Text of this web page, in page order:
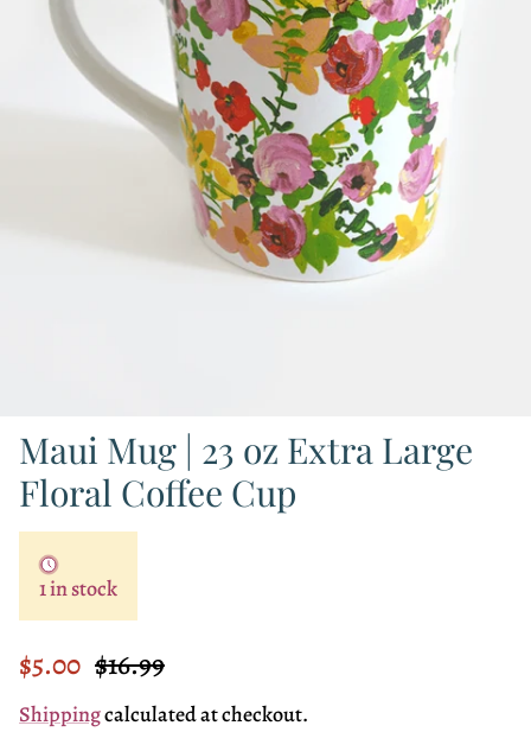
Maui Mug | 23 oz Extra Large
Floral Coffee Cup
1 in stock
Sale price
$5.00 Regular price
$16.99
Shippingcalculated at checkout.